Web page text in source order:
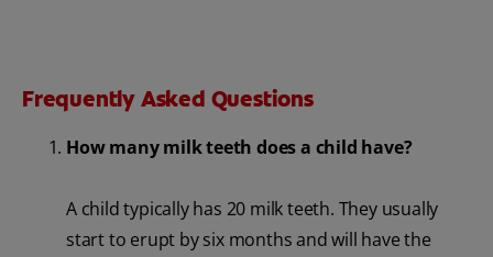
Frequently Asked Questions
How many milk teeth does a child have?
A child typically has 20 milk teeth. They usually
start to erupt by six months and will have the